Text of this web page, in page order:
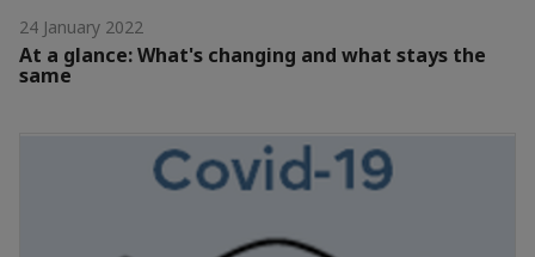
24 January 2022
At a glance: What's changing and what stays the
same